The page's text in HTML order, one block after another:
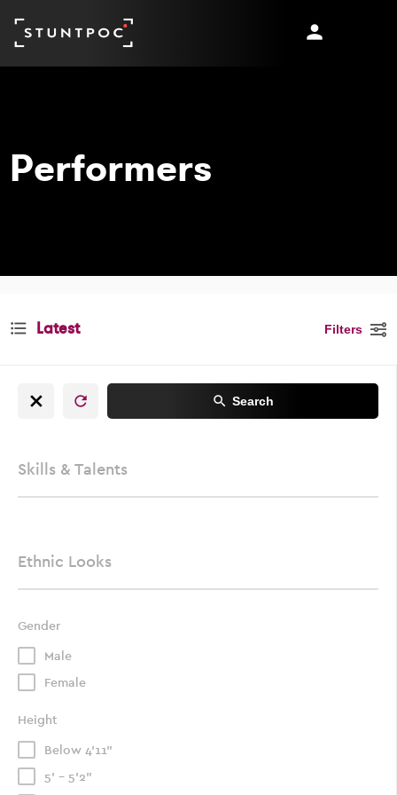
Latest Filters
Skills & Talents
Ethnic Looks
Gender
Male
Female
Height
Below 4'11"
5' - 5'2"
Search